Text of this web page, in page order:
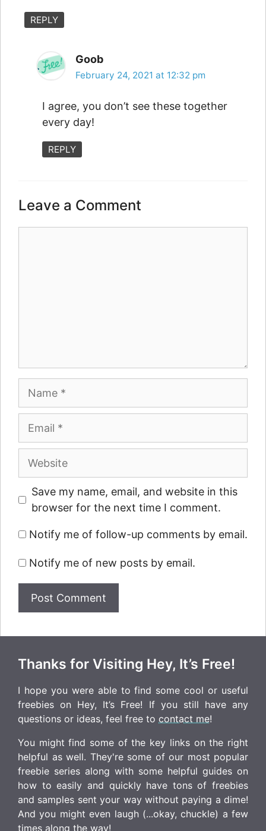
REPLY
Goob
February 24, 2021 at 12:32 pm
I agree, you don’t see these together
every day!
REPLY
Leave a Comment
Name
Email
Website
Save my name, email, and website in this
browser for the next time I comment.
Notify me of follow-up comments by email.
Notify me of new posts by email.
Thanks for Visiting Hey, It’s Free!
I hope you were able to find some cool or useful
freebies on Hey, It’s Free! If you still have any
questions or ideas, feel free to contact me!
You might find some of the key links on the right
helpful as well. They're some of our most popular
freebie series along with some helpful guides on
how to easily and quickly have tons of freebies
and samples sent your way without paying a dime!
And you might even laugh (...okay, chuckle) a few
times along the way!